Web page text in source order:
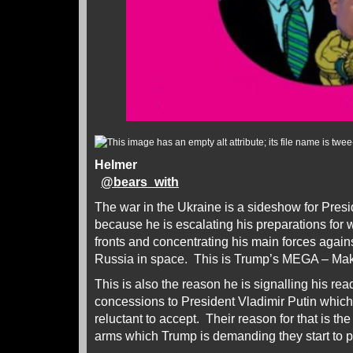
Helmer
@bears_with
The war in the Ukraine is a sideshow for
because he is escalating his preparations for
fronts and concentrating his main forces
Russia in space. This is Trump’s MEGA –
This is also the reason he is signalling his
concessions to President Vladimir Putin
reluctant to accept. Their reason for that is
arms which Trump is demanding they start to